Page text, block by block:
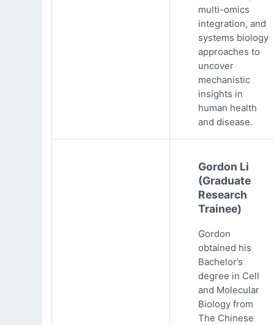
multi-omics
integration, and
systems biology
approaches to
uncover
mechanistic
insights in
human health
and disease.
Gordon Li
(Graduate
Research
Trainee)
Gordon
obtained his
Bachelor’s
degree in Cell
and Molecular
Biology from
The Chinese